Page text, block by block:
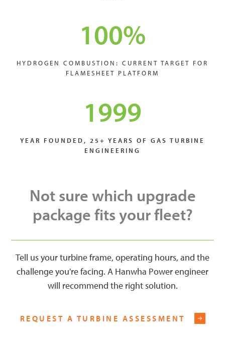
100%
HYDROGEN COMBUSTION: CURRENT TARGET FOR
FLAMESHEET PLATFORM
1999
YEAR FOUNDED, 25+ YEARS OF GAS TURBINE
ENGINEERING
Not sure which upgrade
package fits your fleet?
Tell us your turbine frame, operating hours, and the
challenge you're facing. A Hanwha Power engineer
will recommend the right solution.
REQUEST A TURBINE ASSESSMENT